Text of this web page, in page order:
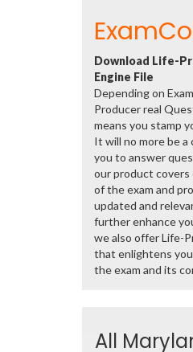
Download Life-
Engine File
Depending on
Producer real
means you stamp
It will no more be
you to answer
our product covers
of the exam and
updated and
further enhance
we also offer Life-
that enlightens
the exam and its
All